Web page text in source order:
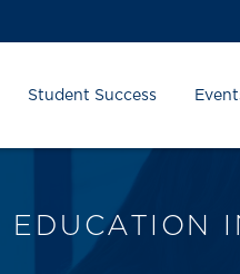
Student Success
EDUCATION